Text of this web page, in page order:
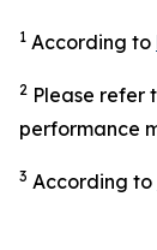
1 According to
2 Please refer
performance
3 According to